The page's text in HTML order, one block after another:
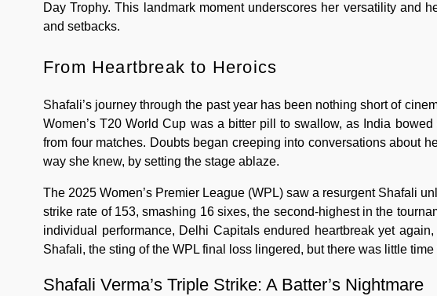
Day Trophy. This landmark moment underscores her versatility and
and setbacks.
From Heartbreak to Heroics
Shafali’s journey through the past year has been nothing short of
Women’s T20 World Cup was a bitter pill to swallow, as India
from four matches. Doubts began creeping into conversations about
way she knew, by setting the stage ablaze.
The 2025 Women’s Premier League (WPL) saw a resurgent Shafali
strike rate of 153, smashing 16 sixes, the second-highest in the
individual performance, Delhi Capitals endured heartbreak yet
Shafali, the sting of the WPL final loss lingered, but there was little
Shafali Verma’s Triple Strike: A Batter’s Nightmare